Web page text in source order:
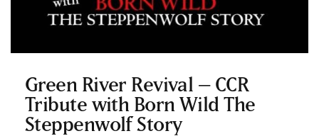
Green River Revival – CCR
Tribute with Born Wild The
Steppenwolf Story